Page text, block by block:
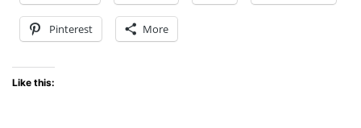
Pinterest More
Like this: